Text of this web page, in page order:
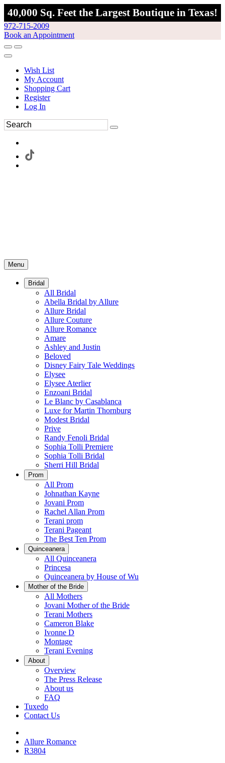
40,000 Sq. Feet the Largest Boutique in Texas!
972-715-2009
Book an Appointment
Wish List
My Account
Shopping Cart
Register
Log In
Menu
Bridal
All Bridal
Abella Bridal by Allure
Allure Bridal
Allure Couture
Allure Romance
Amare
Ashley and Justin
Beloved
Disney Fairy Tale Weddings
Elysee
Elysee Aterlier
Enzoani Bridal
Le Blanc by Casablanca
Luxe for Martin Thornburg
Modest Bridal
Prive
Randy Fenoli Bridal
Sophia Tolli Premiere
Sophia Tolli Bridal
Sherri Hill Bridal
Prom
All Prom
Johnathan Kayne
Jovani Prom
Rachel Allan Prom
Terani prom
Terani Pageant
The Best Ten Prom
Quinceanera
All Quinceanera
Princesa
Quinceanera by House of Wu
Mother of the Bride
All Mothers
Jovani Mother of the Bride
Terani Mothers
Cameron Blake
Ivonne D
Montage
Terani Evening
About
Overview
The Press Release
About us
FAQ
Tuxedo
Contact Us
Allure Romance
R3804